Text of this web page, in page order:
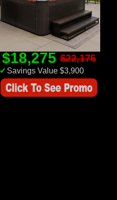
$18,275 $22,175
✔ Savings Value $3,900